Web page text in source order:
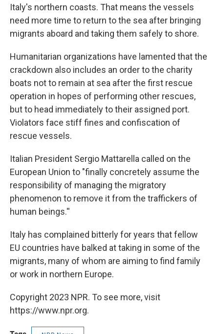
Italy's northern coasts. That means the vessels
need more time to return to the sea after bringing
migrants aboard and taking them safely to shore.
Humanitarian organizations have lamented that the
crackdown also includes an order to the charity
boats not to remain at sea after the first rescue
operation in hopes of performing other rescues,
but to head immediately to their assigned port.
Violators face stiff fines and confiscation of
rescue vessels.
Italian President Sergio Mattarella called on the
European Union to "finally concretely assume the
responsibility of managing the migratory
phenomenon to remove it from the traffickers of
human beings.''
Italy has complained bitterly for years that fellow
EU countries have balked at taking in some of the
migrants, many of whom are aiming to find family
or work in northern Europe.
Copyright 2023 NPR. To see more, visit
https://www.npr.org.